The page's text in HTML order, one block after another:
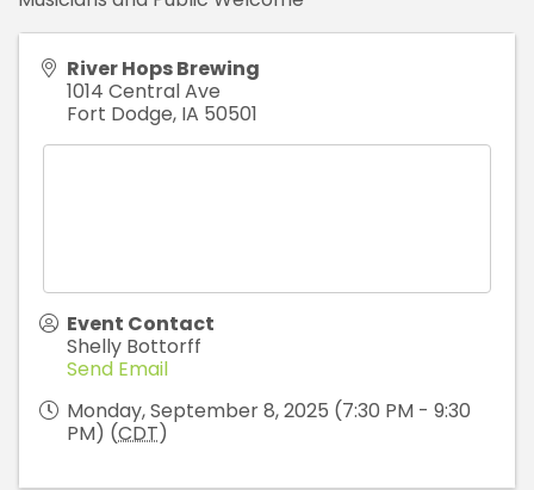
River Hops Brewing
1014 Central Ave
Fort Dodge, IA 50501
Event Contact
Shelly Bottorff
Send Email
Monday, September 8, 2025 (7:30 PM - 9:30
PM) (CDT)